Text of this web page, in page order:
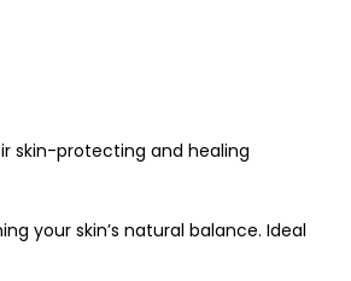
skin-protecting and healing
your skin’s natural balance. Ideal